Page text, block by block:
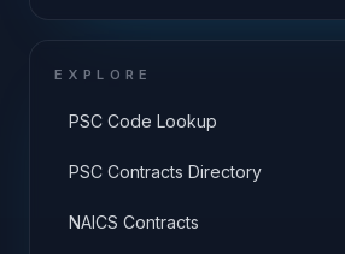
EXPLORE
PSC Code Lookup
PSC Contracts Directory
NAICS Contracts